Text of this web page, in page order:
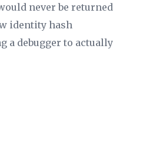
never be returned
identity hash
a debugger to actually